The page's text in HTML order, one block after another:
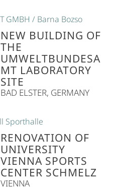
NEW BUILDING OF
THE
UMWELTBUNDESA
MT LABORATORY
SITE
BAD ELSTER, GERMANY
RENOVATION OF
UNIVERSITY
VIENNA SPORTS
CENTER SCHMELZ
VIENNA